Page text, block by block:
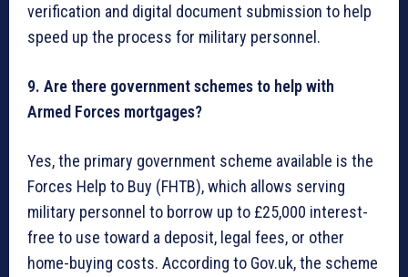
verification and digital document submission to help
speed up the process for military personnel.
9. Are there government schemes to help with
Armed Forces mortgages?
Yes, the primary government scheme available is the
Forces Help to Buy (FHTB), which allows serving
military personnel to borrow up to £25,000 interest-
free to use toward a deposit, legal fees, or other
home-buying costs. According to Gov.uk, the scheme